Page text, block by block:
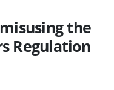
the
Regulation